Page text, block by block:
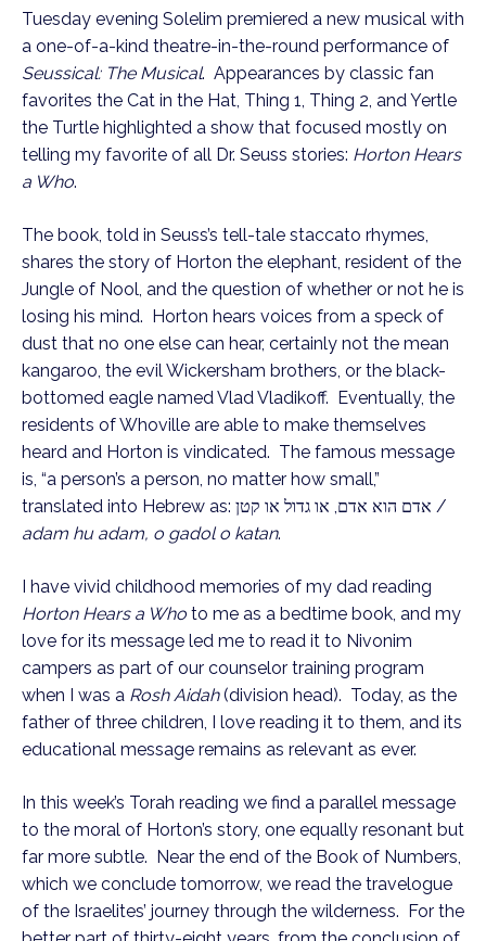
Tuesday evening Solelim premiered a new musical with
a one-of-a-kind theatre-in-the-round performance of
Seussical: The Musical. Appearances by classic fan
favorites the Cat in the Hat, Thing 1, Thing 2, and Yertle
the Turtle highlighted a show that focused mostly on
telling my favorite of all Dr. Seuss stories: Horton Hears
a Who.
The book, told in Seuss’s tell-tale staccato rhymes,
shares the story of Horton the elephant, resident of the
Jungle of Nool, and the question of whether or not he is
losing his mind. Horton hears voices from a speck of
dust that no one else can hear, certainly not the mean
kangaroo, the evil Wickersham brothers, or the black-
bottomed eagle named Vlad Vladikoff. Eventually, the
residents of Whoville are able to make themselves
heard and Horton is vindicated. The famous message
is, “a person’s a person, no matter how small,”
translated into Hebrew as: אדם הוא אדם, או גדול או קטן /
adam hu adam, o gadol o katan.
I have vivid childhood memories of my dad reading
Horton Hears a Who to me as a bedtime book, and my
love for its message led me to read it to Nivonim
campers as part of our counselor training program
when I was a Rosh Aidah(division head). Today, as the
father of three children, I love reading it to them, and its
educational message remains as relevant as ever.
In this week’s Torah reading we find a parallel message
to the moral of Horton’s story, one equally resonant but
far more subtle. Near the end of the Book of Numbers,
which we conclude tomorrow, we read the travelogue
of the Israelites’ journey through the wilderness. For the